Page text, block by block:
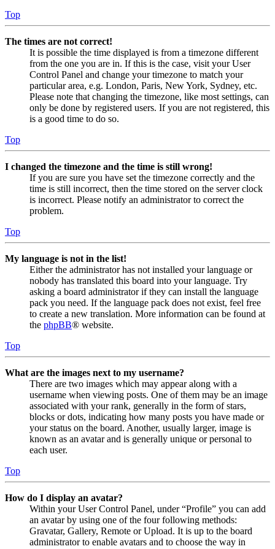
Top
The times are not correct!
It is possible the time displayed is from a timezone different
from the one you are in. If this is the case, visit your User
Control Panel and change your timezone to match your
particular area, e.g. London, Paris, New York, Sydney, etc.
Please note that changing the timezone, like most settings, can
only be done by registered users. If you are not registered, this
is a good time to do so.
Top
I changed the timezone and the time is still wrong!
If you are sure you have set the timezone correctly and the
time is still incorrect, then the time stored on the server clock
is incorrect. Please notify an administrator to correct the
problem.
Top
My language is not in the list!
Either the administrator has not installed your language or
nobody has translated this board into your language. Try
asking a board administrator if they can install the language
pack you need. If the language pack does not exist, feel free
to create a new translation. More information can be found at
the phpBB® website.
Top
What are the images next to my username?
There are two images which may appear along with a
username when viewing posts. One of them may be an image
associated with your rank, generally in the form of stars,
blocks or dots, indicating how many posts you have made or
your status on the board. Another, usually larger, image is
known as an avatar and is generally unique or personal to
each user.
Top
How do I display an avatar?
Within your User Control Panel, under “Profile” you can add
an avatar by using one of the four following methods:
Gravatar, Gallery, Remote or Upload. It is up to the board
administrator to enable avatars and to choose the way in